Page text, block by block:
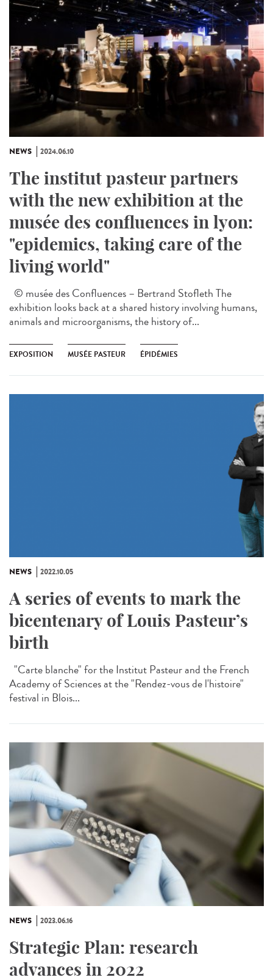
NEWS 2024.06.10
The institut pasteur partners
with the new exhibition at the
musée des confluences in lyon:
"epidemics, taking care of the
living world"
© musée des Confluences – Bertrand Stofleth The
exhibition looks back at a shared history involving humans,
animals and microorganisms, the history of...
EXPOSITION MUSÉE PASTEUR ÉPIDÉMIES
NEWS 2022.10.05
A series of events to mark the
bicentenary of Louis Pasteur’s
birth
"Carte blanche" for the Institut Pasteur and the French
Academy of Sciences at the "Rendez-vous de l'histoire"
festival in Blois...
NEWS 2023.06.16
Strategic Plan: research
advances in 2022